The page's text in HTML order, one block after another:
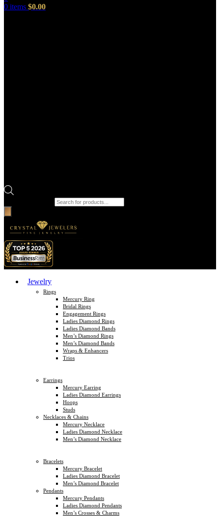
0 items $0.00
Jewelry
Rings
Mercury Ring
Bridal Rings
Engagement Rings
Ladies Diamond Rings
Ladies Diamond Bands
Men’s Diamond Rings
Men’s Diamond Bands
Wraps & Enhancers
Trios
Earrings
Mercury Earring
Ladies Diamond Earrings
Hoops
Studs
Necklaces & Chains
Mercury Necklace
Ladies Diamond Necklace
Men’s Diamond Necklace
Bracelets
Mercury Bracelet
Ladies Diamond Bracelet
Men’s Diamond Bracelet
Pendants
Mercury Pendants
Ladies Diamond Pendants
Men’s Crosses & Charms